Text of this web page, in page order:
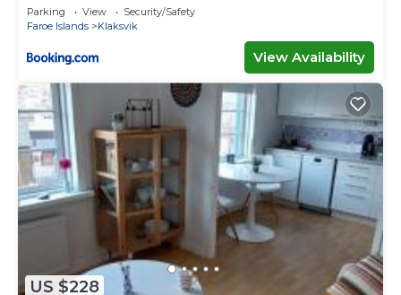
Parking View
Security/Safety
Faroe Islands
Klaksvik
View Availability
US $228